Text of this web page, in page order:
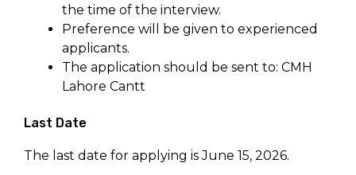
the time of the interview.
Preference will be given to experienced
applicants.
The application should be sent to: CMH
Lahore Cantt
Last Date
The last date for applying is June 15, 2026.